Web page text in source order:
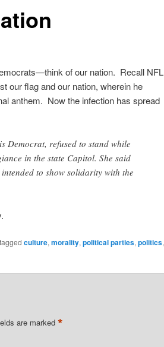
of our nation. Recall NFL
our flag and our nation, wherein he
anthem. Now the infection has spread
Democrat, refused to stand while
in the state Capitol. She said
to show solidarity with the
culture, morality, political parties, politics,
are marked *